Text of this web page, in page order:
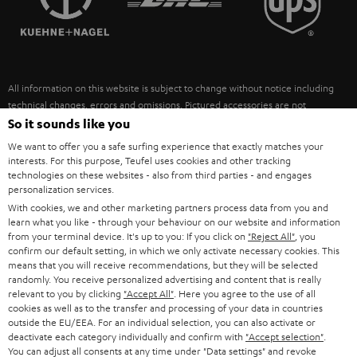
ULTIMA
FANSHOP
NEW RELEASES
SUSTAINABILITY
POLAND
ITALY
USA
OTHER COUNTRIES
All information on this website is subject to change without notice including
technical changes, errors and omissions. Pictured accessories are not
necessarily included. Any disposal fees for batteries are included in the price.
©2026 Lautsprecher Teufel GmbH - All rights reserved.
Imprint Conditions Privacy policy
withdraw from contract here
So it sounds like you
We want to offer you a safe surfing experience that exactly matches your
interests. For this purpose, Teufel uses cookies and other tracking
technologies on these websites - also from third parties - and engages
personalization services.
With cookies, we and other marketing partners process data from you and
learn what you like - through your behaviour on our website and information
from your terminal device. It's up to you: If you click on "Reject All" , you
confirm our default setting, in which we only activate necessary cookies. This
means that you will receive recommendations, but they will be selected
randomly. You receive personalized advertising and content that is really
relevant to you by clicking "Accept All" . Here you agree to the use of all
cookies as well as to the transfer and processing of your data in countries
outside the EU/EEA. For an individual selection, you can also activate or
deactivate each category individually and confirm with "Accept selection"
You can adjust all consents at any time under "Data settings" and revoke